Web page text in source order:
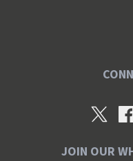
JOIN OUR